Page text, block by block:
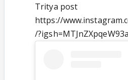
Tritya post
https://
/